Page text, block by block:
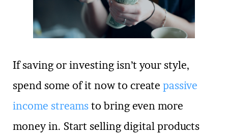
If saving or investing isn’t your style,
spend some of it now to create passive
income streams to bring even more
money in. Start selling digital products